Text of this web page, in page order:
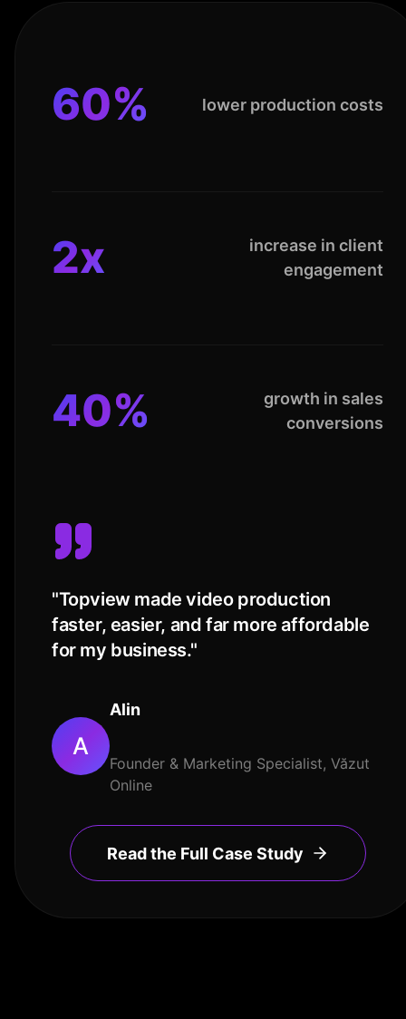
"Topview made video production
faster, easier, and far more affordable
for my business."
A
Alin
Founder & Marketing Specialist, Văzut
Online
60% lower production costs
2x
increase in client
engagement
40%
growth in sales
conversions
Read the Full Case Study